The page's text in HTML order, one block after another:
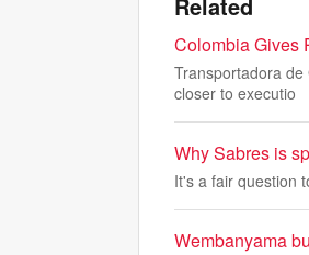
Colombia Gives
Transportadora de
closer to executio
Why Sabres is
It's a fair question
Wembanyama